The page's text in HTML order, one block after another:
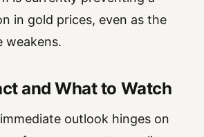
in gold prices, even as the
weakens.
and What to Watch
outlook hinges on